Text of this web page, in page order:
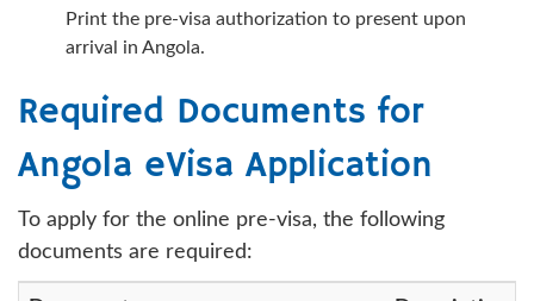
Print the pre-visa authorization to present upon
arrival in Angola.
Required Documents for
Angola eVisa Application
To apply for the online pre-visa, the following
documents are required: